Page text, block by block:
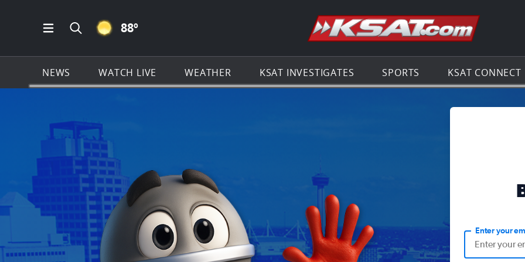
Open Main Menu Navigation
Search all of KSAT.com
CLEAR ICON
88º Go to the
NEWS WATCH LIVE WEATHER KSAT INVESTIGATES SPORTS KSAT CONNECT
Enter your